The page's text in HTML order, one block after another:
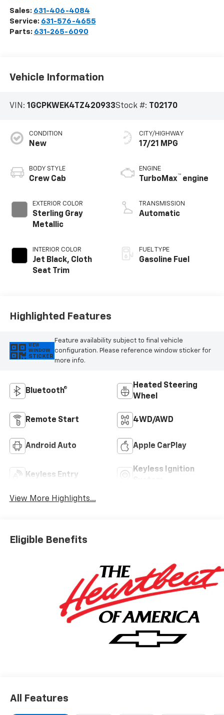
Sales: 631-406-4084
Service: 631-576-4655
Parts: 631-265-6090
Vehicle Information
VIN: 1GCPKWEK4TZ420933Stock #: T02170
CONDITION
New
BODY STYLE
Crew Cab
EXTERIOR COLOR
Sterling Gray
Metallic
INTERIOR COLOR
Jet Black, Cloth
Seat Trim
CITY/HIGHWAY
17/21 MPG
ENGINE
TurboMax™ engine
TRANSMISSION
Automatic
FUEL TYPE
Gasoline Fuel
Highlighted Features
VIEW
WINDOW
STICKER
Feature availability subject to final vehicle
configuration. Please reference window sticker for
more info.
Bluetooth®
Heated Steering
Wheel
Remote Start 4WD/AWD
Android Auto Apple CarPlay
Keyless Entry
Keyless Ignition
View More Highlights...
Eligible Benefits
All Features